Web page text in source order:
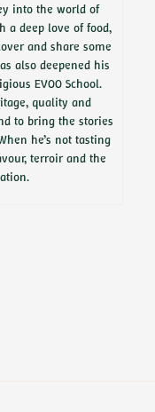
into the world of
a deep love of food,
and share some
also deepened his
EVOO School.
quality and
to bring the stories
he’s not tasting
terroir and the